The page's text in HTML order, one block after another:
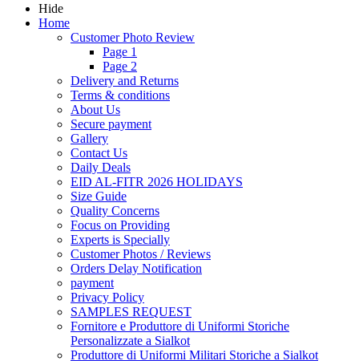
Hide
Home
Customer Photo Review
Page 1
Page 2
Delivery and Returns
Terms & conditions
About Us
Secure payment
Gallery
Contact Us
Daily Deals
EID AL-FITR 2026 HOLIDAYS
Size Guide
Quality Concerns
Focus on Providing
Experts is Specially
Customer Photos / Reviews
Orders Delay Notification
payment
Privacy Policy
SAMPLES REQUEST
Fornitore e Produttore di Uniformi Storiche
Personalizzate a Sialkot
Produttore di Uniformi Militari Storiche a Sialkot